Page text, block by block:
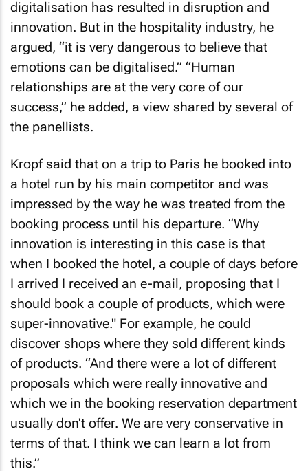
digitalisation has resulted in disruption and
innovation. But in the hospitality industry, he
argued, “it is very dangerous to believe that
emotions can be digitalised.” “Human
relationships are at the very core of our
success,” he added, a view shared by several of
the panellists.
Kropf said that on a trip to Paris he booked into
a hotel run by his main competitor and was
impressed by the way he was treated from the
booking process until his departure. “Why
innovation is interesting in this case is that
when I booked the hotel, a couple of days before
I arrived I received an e-mail, proposing that I
should book a couple of products, which were
super-innovative." For example, he could
discover shops where they sold different kinds
of products. “And there were a lot of different
proposals which were really innovative and
which we in the booking reservation department
usually don't offer. We are very conservative in
terms of that. I think we can learn a lot from
this.”